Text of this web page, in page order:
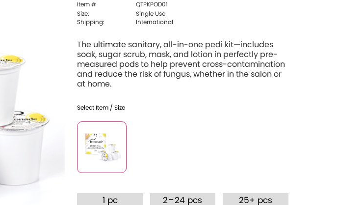
Item #
QTPKPOD01
Size:
Single Use
Shipping:
International
The ultimate sanitary, all-in-one pedi kit—includes
soak, sugar scrub, mask, and lotion in perfectly pre-
measured pods to help prevent cross-contamination
and reduce the risk of fungus, whether in the salon or
at home.
Select Item / Size
1 pc 2–24 pcs 25+ pcs